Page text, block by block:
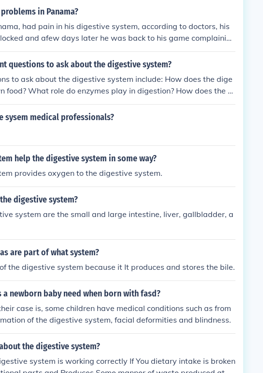
in Panama?
had pain in his digestive system, according to doctors, his
and afew days later he was back to his game complainin
was not in pain.
questions to ask about the digestive system?
to ask about the digestive system include: How does the dige
food? What role do enzymes play in digestion? How does the di
What are common digestive disorders and how are the
sysem medical professionals?
help the digestive system in some way?
provides oxygen to the digestive system.
digestive system?
system are the small and large intestine, liver, gallbladder, a
are part of what system?
the digestive system because it It produces and stores the bile.
newborn baby need when born with fasd?
case is, some children have medical conditions such as from
of the digestive system, facial deformities and blindness.
the digestive system?